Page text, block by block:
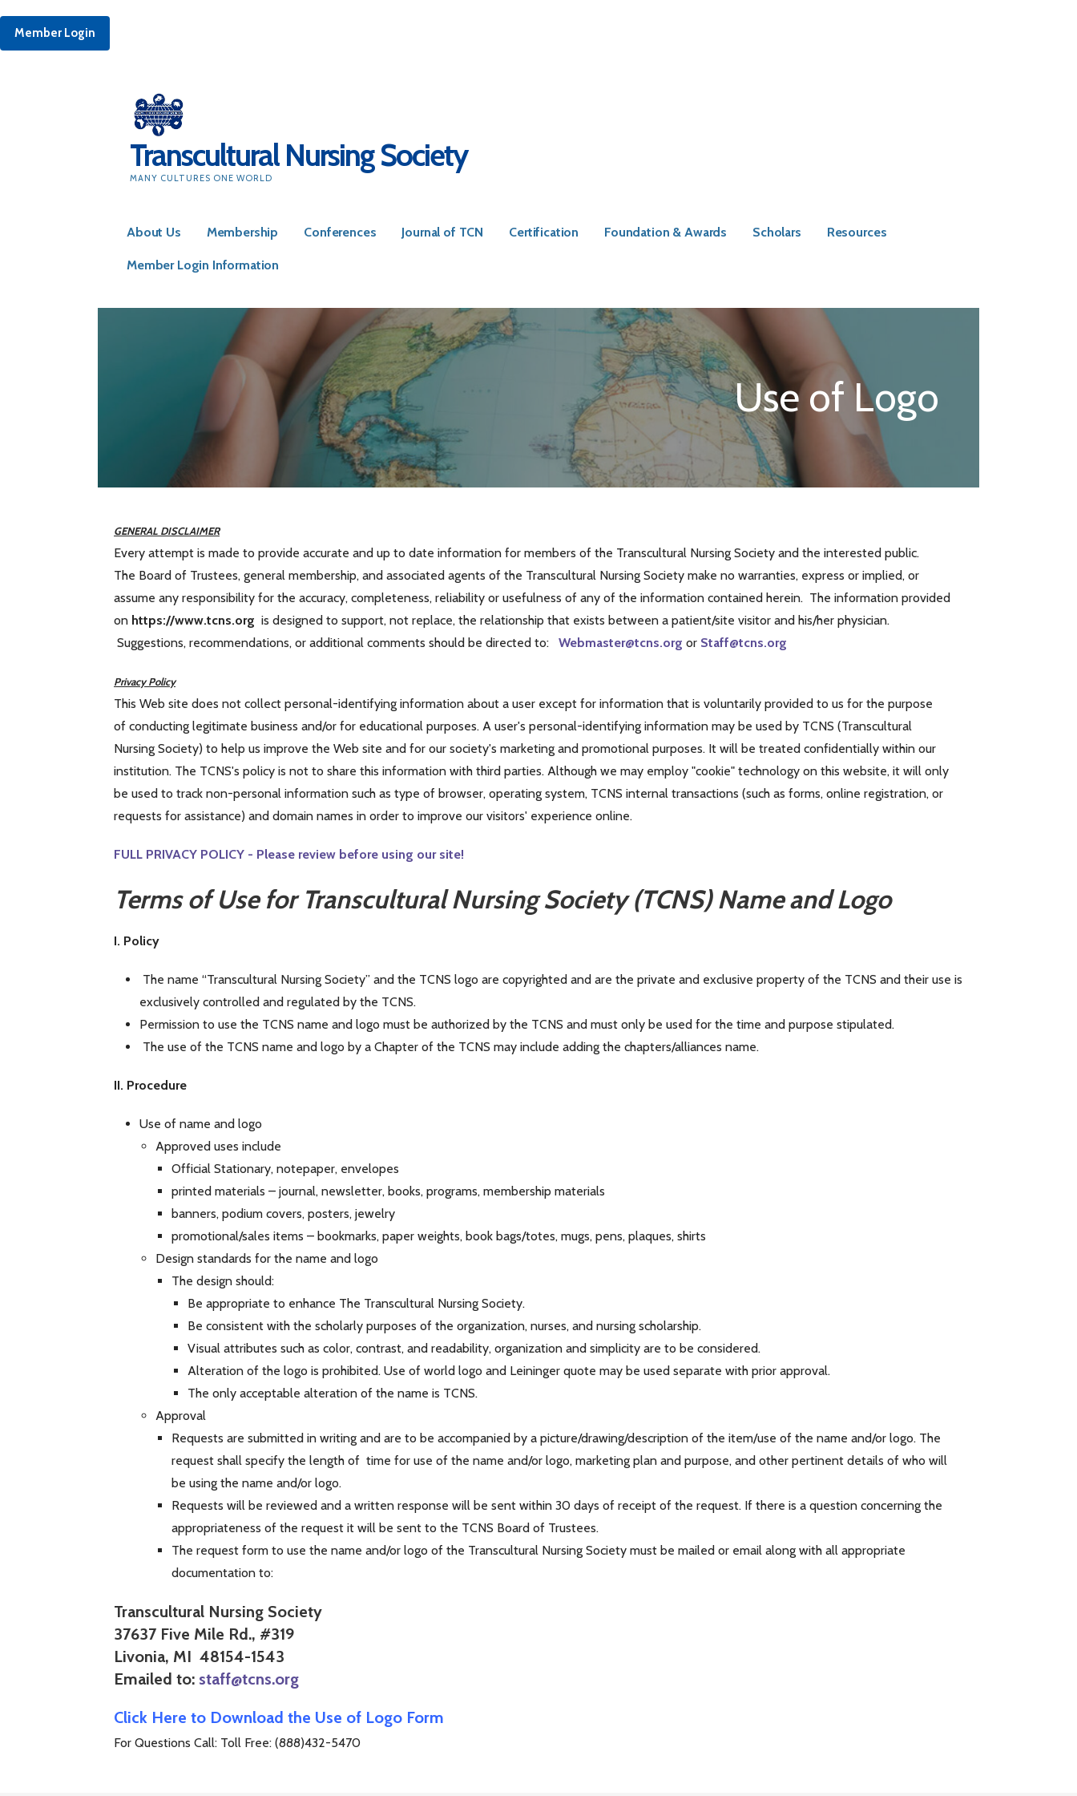
Member Login
Transcultural Nursing Society
MANY CULTURES ONE WORLD
About Us Membership Conferences Journal of TCN Certification Foundation & Awards Scholars Resources
Member Login Information
Use of Logo
GENERAL DISCLAIMER
Every attempt is made to provide accurate and up to date information for members of the Transcultural Nursing Society and the interested public.
The Board of Trustees, general membership, and associated agents of the Transcultural Nursing Society make no warranties, express or implied, or
assume any responsibility for the accuracy, completeness, reliability or usefulness of any of the information contained herein. The information provided
on https://www.tcns.org is designed to support, not replace, the relationship that exists between a patient/site visitor and his/her physician.
Suggestions, recommendations, or additional comments should be directed to:
Webmaster@tcns.org or Staff@tcns.org
Privacy Policy
This Web site does not collect personal-identifying information about a user except for information that is voluntarily provided to us for the purpose
of conducting legitimate business and/or for educational purposes. A user's personal-identifying information may be used by TCNS (Transcultural
Nursing Society) to help us improve the Web site and for our society's marketing and promotional purposes. It will be treated confidentially within our
institution. The TCNS's policy is not to share this information with third parties. Although we may employ "cookie" technology on this website, it will only
be used to track non-personal information such as type of browser, operating system, TCNS internal transactions (such as forms, online registration, or
requests for assistance) and domain names in order to improve our visitors' experience online.
FULL PRIVACY POLICY - Please review before using our site!
Terms of Use for Transcultural Nursing Society (TCNS) Name and Logo
I. Policy
The name “Transcultural Nursing Society” and the TCNS logo are copyrighted and are the private and exclusive property of the TCNS and their use is
exclusively controlled and regulated by the TCNS.
Permission to use the TCNS name and logo must be authorized by the TCNS and must only be used for the time and purpose stipulated.
The use of the TCNS name and logo by a Chapter of the TCNS may include adding the chapters/alliances name.
II. Procedure
Use of name and logo
Approved uses include
Official Stationary, notepaper, envelopes
printed materials – journal, newsletter, books, programs, membership materials
banners, podium covers, posters, jewelry
promotional/sales items – bookmarks, paper weights, book bags/totes, mugs, pens, plaques, shirts
Design standards for the name and logo
The design should:
Be appropriate to enhance The Transcultural Nursing Society.
Be consistent with the scholarly purposes of the organization, nurses, and nursing scholarship.
Visual attributes such as color, contrast, and readability, organization and simplicity are to be considered.
Alteration of the logo is prohibited. Use of world logo and Leininger quote may be used separate with prior approval.
The only acceptable alteration of the name is TCNS.
Approval
Requests are submitted in writing and are to be accompanied by a picture/drawing/description of the item/use of the name and/or logo. The
request shall specify the length of time for use of the name and/or logo, marketing plan and purpose, and other pertinent details of who will
be using the name and/or logo.
Requests will be reviewed and a written response will be sent within 30 days of receipt of the request. If there is a question concerning the
appropriateness of the request it will be sent to the TCNS Board of Trustees.
The request form to use the name and/or logo of the Transcultural Nursing Society must be mailed or email along with all appropriate
documentation to:
Transcultural Nursing Society
37637 Five Mile Rd., #319
Livonia, MI 48154-1543
Emailed to: staff@tcns.org
Click Here to Download the Use of Logo Form
For Questions Call: Toll Free: (888)432-5470